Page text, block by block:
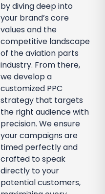
by diving deep into
your brand’s core
values and the
competitive landscape
of the aviation parts
industry. From there,
we develop a
customized PPC
strategy that targets
the right audience with
precision. We ensure
your campaigns are
timed perfectly and
crafted to speak
directly to your
potential customers,